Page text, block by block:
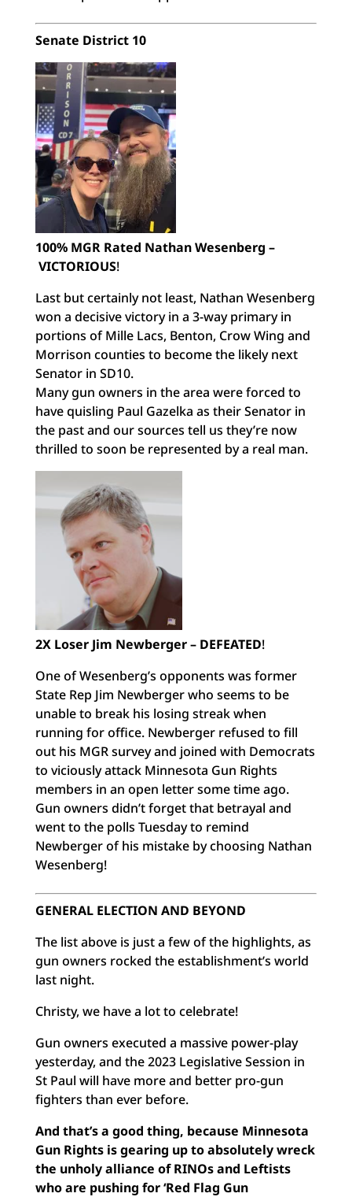
Senate District 10
100% MGR Rated Nathan Wesenberg –
VICTORIOUS!
Last but certainly not least, Nathan Wesenberg
won a decisive victory in a 3-way primary in
portions of Mille Lacs, Benton, Crow Wing and
Morrison counties to become the likely next
Senator in SD10.
Many gun owners in the area were forced to
have quisling Paul Gazelka as their Senator in
the past and our sources tell us they’re now
thrilled to soon be represented by a real man.
2X Loser Jim Newberger – DEFEATED!
One of Wesenberg’s opponents was former
State Rep Jim Newberger who seems to be
unable to break his losing streak when
running for office. Newberger refused to fill
out his MGR survey and joined with Democrats
to viciously attack Minnesota Gun Rights
members in an open letter some time ago.
Gun owners didn’t forget that betrayal and
went to the polls Tuesday to remind
Newberger of his mistake by choosing Nathan
Wesenberg!
GENERAL ELECTION AND BEYOND
The list above is just a few of the highlights, as
gun owners rocked the establishment’s world
last night.
Christy, we have a lot to celebrate!
Gun owners executed a massive power-play
yesterday, and the 2023 Legislative Session in
St Paul will have more and better pro-gun
fighters than ever before.
And that’s a good thing, because Minnesota
Gun Rights is gearing up to absolutely wreck
the unholy alliance of RINOs and Leftists
who are pushing for ‘Red Flag Gun